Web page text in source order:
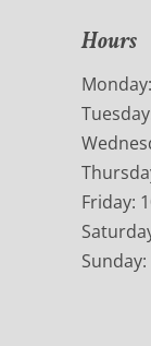
Hours
Friday: